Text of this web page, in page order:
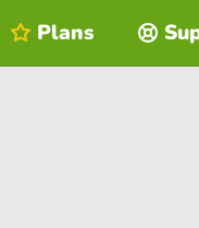
Plans